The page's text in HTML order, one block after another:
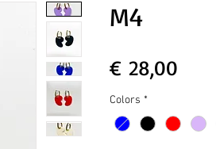
M4
€ 28,00
Colors *